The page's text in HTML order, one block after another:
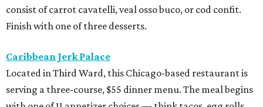
consist of carrot cavatelli, veal osso buco, or cod confit.
Finish with one of three desserts.
Caribbean Jerk Palace
Located in Third Ward, this Chicago-based restaurant is
serving a three-course, $55 dinner menu. The meal begins